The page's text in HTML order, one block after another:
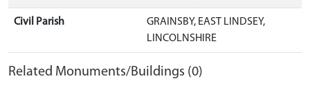
Civil Parish
GRAINSBY, EAST LINDSEY,
LINCOLNSHIRE
Related Monuments/Buildings (0)